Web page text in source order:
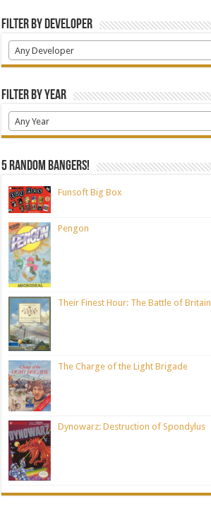
Filter by Developer
Any Developer
Filter by Year
Any Year
5 random bangers!
Funsoft Big Box
Pengon
Their Finest Hour: The Battle of Britain
The Charge of the Light Brigade
Dynowarz: Destruction of Spondylus